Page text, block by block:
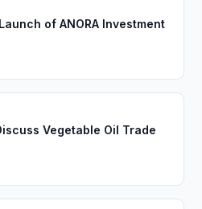
of ANORA Investment
Vegetable Oil Trade